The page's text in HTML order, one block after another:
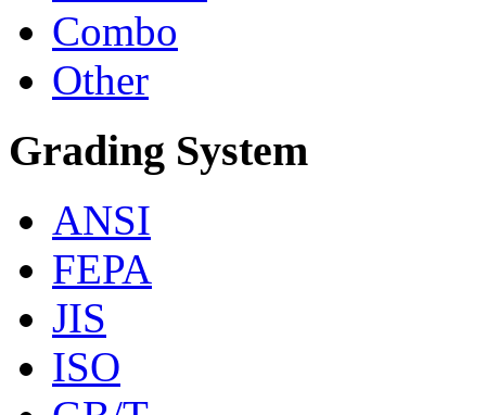
Combo
Other
Grading System
ANSI
FEPA
JIS
ISO